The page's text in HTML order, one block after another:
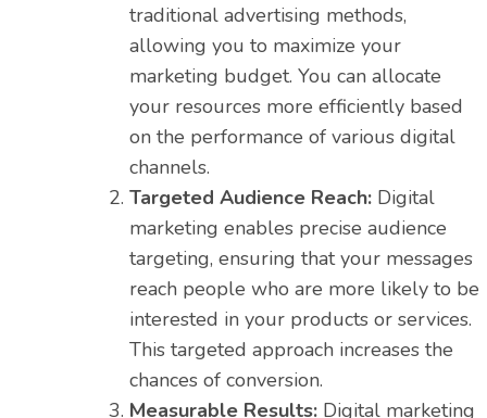
traditional advertising methods,
allowing you to maximize your
marketing budget. You can allocate
your resources more efficiently based
on the performance of various digital
channels.
Targeted Audience Reach: Digital
marketing enables precise audience
targeting, ensuring that your messages
reach people who are more likely to be
interested in your products or services.
This targeted approach increases the
chances of conversion.
Measurable Results: Digital marketing